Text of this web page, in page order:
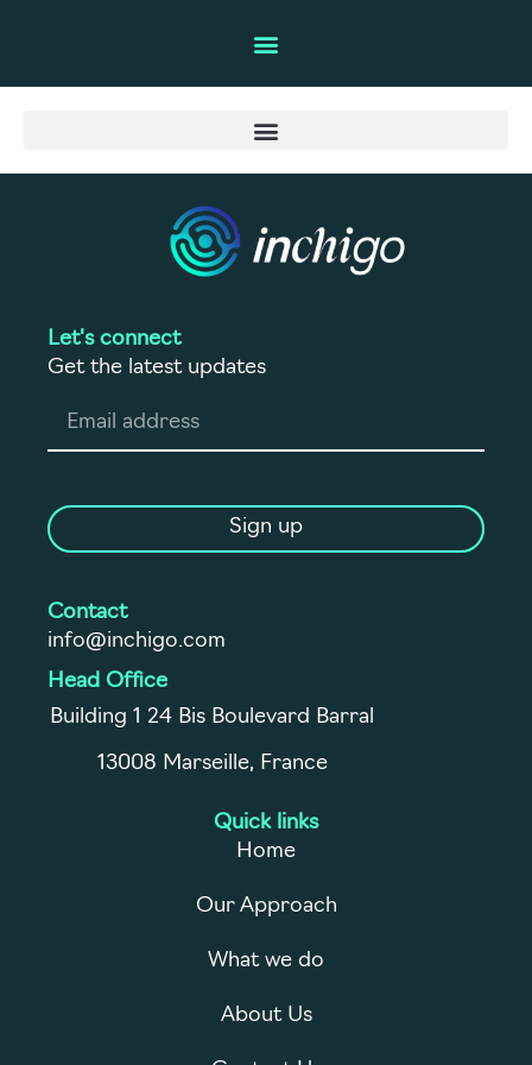
Contact
info@inchigo.com
Head Office
Building 1 24 Bis Boulevard Barral
13008 Marseille, France
Quick links
Home
Our Approach
What we do
About Us
Let's connect
Get the latest updates
Sign up